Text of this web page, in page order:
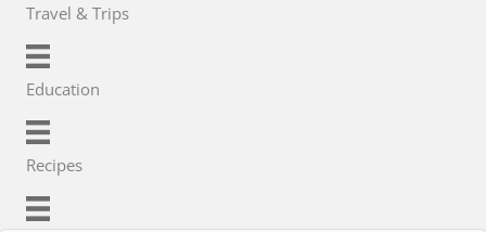
Travel & Trips
Education
Recipes